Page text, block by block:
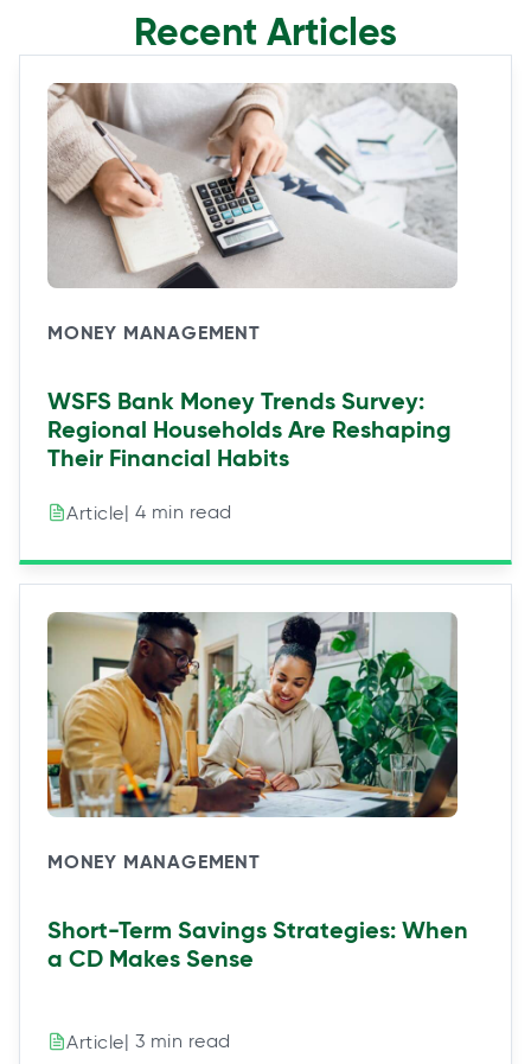
Recent Articles
MONEY MANAGEMENT
WSFS Bank Money Trends Survey:
Regional Households Are Reshaping
Their Financial Habits
Article| 4 min read
MONEY MANAGEMENT
Short-Term Savings Strategies: When
a CD Makes Sense
Article| 3 min read